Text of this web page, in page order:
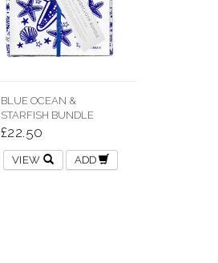
BLUE OCEAN &
STARFISH BUNDLE
£22.50
VIEW ADD